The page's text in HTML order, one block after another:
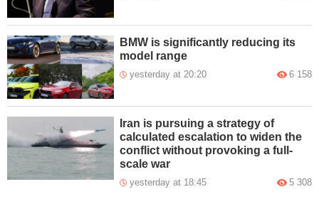
BMW is significantly reducing its
model range
yesterday at 20:20 6 158
Iran is pursuing a strategy of
calculated escalation to widen the
conflict without provoking a full-
scale war
yesterday at 18:45 5 308